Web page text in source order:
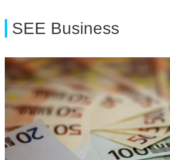
SEE Business